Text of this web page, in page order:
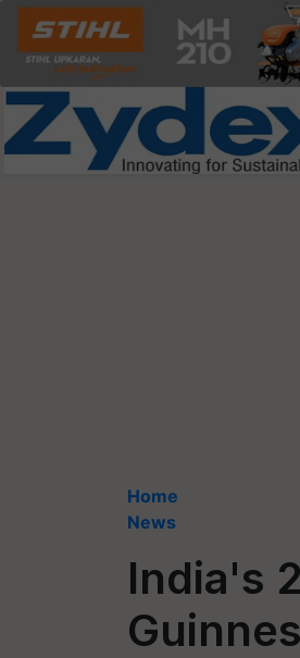
Home
News
India's